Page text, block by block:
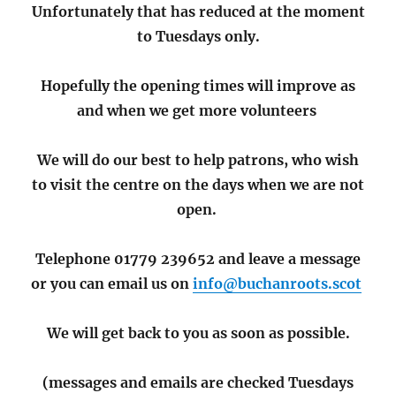
Unfortunately that has reduced at the moment
to Tuesdays only.
Hopefully the opening times will improve as
and when we get more volunteers
We will do our best to help patrons, who wish
to visit the centre on the days when we are not
open.
Telephone 01779 239652 and leave a message
or you can email us on info@buchanroots.scot
We will get back to you as soon as possible.
(messages and emails are checked Tuesdays